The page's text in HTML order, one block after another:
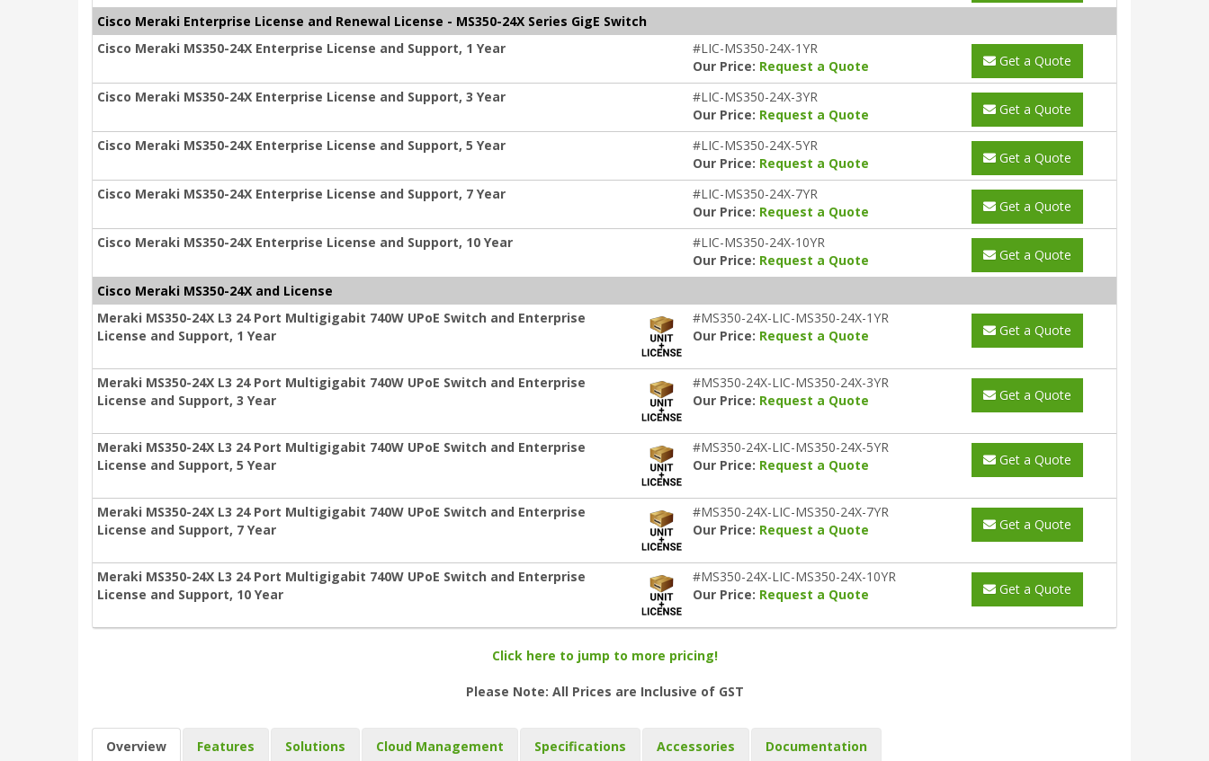
Cisco Meraki Enterprise License and Renewal License - MS350-24X Series GigE Switch
Cisco Meraki MS350-24X Enterprise License and Support, 1 Year
#LIC-MS350-24X-1YR
Our Price: Request a Quote Get a Quote
Cisco Meraki MS350-24X Enterprise License and Support, 3 Year
#LIC-MS350-24X-3YR
Our Price: Request a Quote Get a Quote
Cisco Meraki MS350-24X Enterprise License and Support, 5 Year
#LIC-MS350-24X-5YR
Our Price: Request a Quote Get a Quote
Cisco Meraki MS350-24X Enterprise License and Support, 7 Year
#LIC-MS350-24X-7YR
Our Price: Request a Quote Get a Quote
Cisco Meraki MS350-24X Enterprise License and Support, 10 Year
#LIC-MS350-24X-10YR
Our Price: Request a Quote Get a Quote
Cisco Meraki MS350-24X and License
Meraki MS350-24X L3 24 Port Multigigabit 740W UPoE Switch and Enterprise
License and Support, 1 Year
#MS350-24X-LIC-MS350-24X-1YR
Our Price: Request a Quote Get a Quote
Meraki MS350-24X L3 24 Port Multigigabit 740W UPoE Switch and Enterprise
License and Support, 3 Year
#MS350-24X-LIC-MS350-24X-3YR
Our Price: Request a Quote Get a Quote
Meraki MS350-24X L3 24 Port Multigigabit 740W UPoE Switch and Enterprise
License and Support, 5 Year
#MS350-24X-LIC-MS350-24X-5YR
Our Price: Request a Quote Get a Quote
Meraki MS350-24X L3 24 Port Multigigabit 740W UPoE Switch and Enterprise
License and Support, 7 Year
#MS350-24X-LIC-MS350-24X-7YR
Our Price: Request a Quote Get a Quote
Meraki MS350-24X L3 24 Port Multigigabit 740W UPoE Switch and Enterprise
License and Support, 10 Year
#MS350-24X-LIC-MS350-24X-10YR
Our Price: Request a Quote Get a Quote
Click here to jump to more pricing!
Please Note: All Prices are Inclusive of GST
Overview Features Solutions Cloud Management Specifications Accessories Documentation